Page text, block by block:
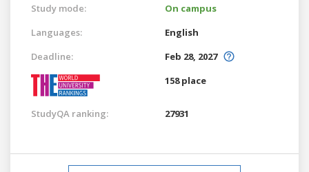
Study mode:
On campus
Languages:
English
Deadline:
Feb 28, 2027
158 place
StudyQA ranking: 27931